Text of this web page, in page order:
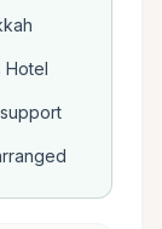
Hotel